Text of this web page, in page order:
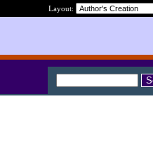
Layout: